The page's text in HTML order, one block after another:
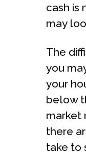
cash is
may
The
you
your
below
market
there
take to